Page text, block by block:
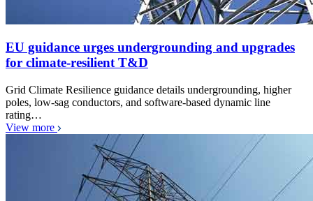
EU guidance urges undergrounding and upgrades
for climate-resilient T&D
Grid Climate Resilience guidance details undergrounding, higher
poles, low-sag conductors, and software-based dynamic line
rating…
View more